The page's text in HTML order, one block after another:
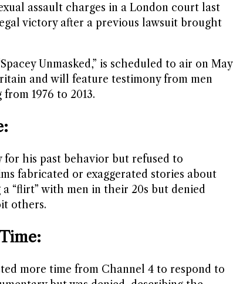
assault charges in a London court last
victory after a previous lawsuit brought
Unmasked,” is scheduled to air on May
and will feature testimony from men
1976 to 2013.
for his past behavior but refused to
fabricated or exaggerated stories about
“flirt” with men in their 20s but denied
others.
more time from Channel 4 to respond to